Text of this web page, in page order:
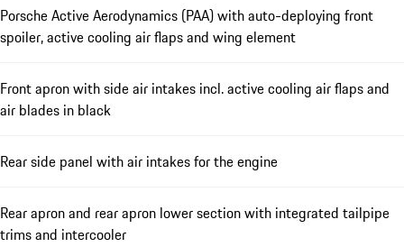
Porsche Active Aerodynamics (PAA) with auto-deploying front
spoiler, active cooling air flaps and wing element
Front apron with side air intakes incl. active cooling air flaps and
air blades in black
Rear side panel with air intakes for the engine
Rear apron and rear apron lower section with integrated tailpipe
trims and intercooler